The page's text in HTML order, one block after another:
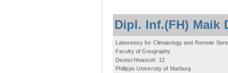
Dipl. Inf.(FH) Maik
Laboratory for Climatology and Remote
Faculty of Geography
Deutschhausstr. 12
Philipps University of Marburg